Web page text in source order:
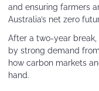
and ensuring farmers
Australia’s net zero
After a two-year
by strong demand
how carbon markets
hand.